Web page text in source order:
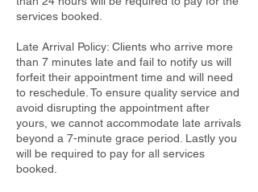
services booked.
Late Arrival Policy: Clients who arrive more
than 7 minutes late and fail to notify us will
forfeit their appointment time and will need
to reschedule. To ensure quality service and
avoid disrupting the appointment after
yours, we cannot accommodate late arrivals
beyond a 7-minute grace period. Lastly you
will be required to pay for all services
booked.